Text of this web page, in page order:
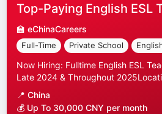
Top-Paying English ESL
🏫 eChinaCareers
Full-Time Private School
Now Hiring: Fulltime English ESL
Late 2024 & Throughout
📍 China
💰 Up To 30,000 CNY per month